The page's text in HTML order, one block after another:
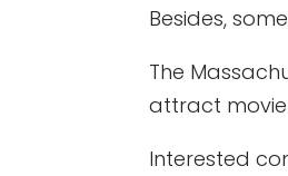
Besides,
The
attract
Interested